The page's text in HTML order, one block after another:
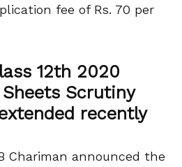
fee of Rs. 70 per
12th 2020
Scrutiny
recently
Chariman announced the